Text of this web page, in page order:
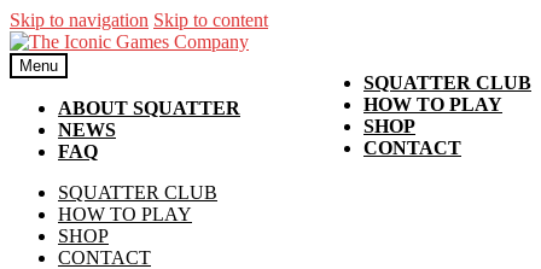
Skip to navigation Skip to content
SQUATTER CLUB
HOW TO PLAY
SHOP
CONTACT
Menu
ABOUT SQUATTER
NEWS
FAQ
SQUATTER CLUB
HOW TO PLAY
SHOP
CONTACT